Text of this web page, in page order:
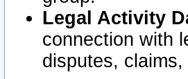
Legal Activity
connection with
disputes,